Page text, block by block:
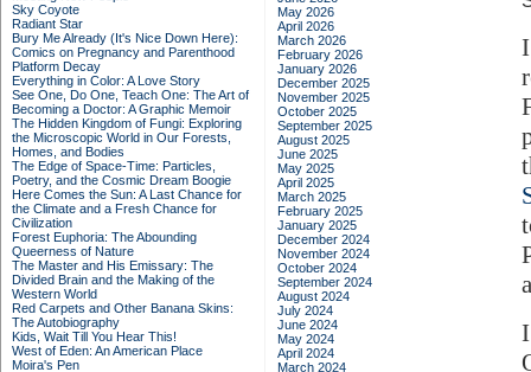
Sky Coyote
Radiant Star
Bury Me Already (It's Nice Down Here):
Comics on Pregnancy and Parenthood
Platform Decay
Everything in Color: A Love Story
See One, Do One, Teach One: The Art of
Becoming a Doctor: A Graphic Memoir
The Hidden Kingdom of Fungi: Exploring
the Microscopic World in Our Forests,
Homes, and Bodies
The Edge of Space-Time: Particles,
Poetry, and the Cosmic Dream Boogie
Here Comes the Sun: A Last Chance for
the Climate and a Fresh Chance for
Civilization
Forest Euphoria: The Abounding
Queerness of Nature
The Master and His Emissary: The
Divided Brain and the Making of the
Western World
Red Carpets and Other Banana Skins:
The Autobiography
Kids, Wait Till You Hear This!
West of Eden: An American Place
Moira's Pen
May 2026
April 2026
March 2026
February 2026
January 2026
December 2025
November 2025
October 2025
September 2025
August 2025
June 2025
May 2025
April 2025
March 2025
February 2025
January 2025
December 2024
November 2024
October 2024
September 2024
August 2024
July 2024
June 2024
May 2024
April 2024
March 2024